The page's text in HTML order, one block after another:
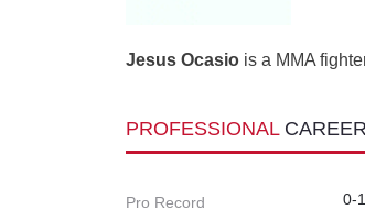
Jesus Ocasio is a MMA
PROFESSIONAL
Pro Record 0-